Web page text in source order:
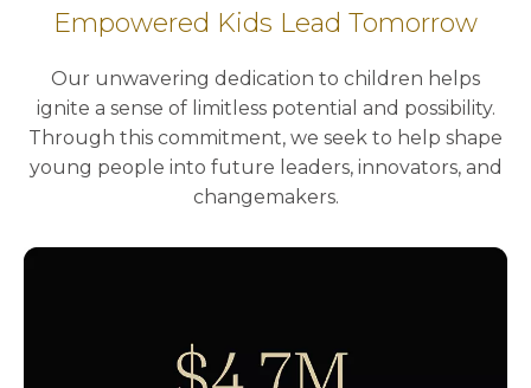
Empowered Kids Lead Tomorrow
Our unwavering dedication to children helps
ignite a sense of limitless potential and possibility.
Through this commitment, we seek to help shape
young people into future leaders, innovators, and
changemakers.